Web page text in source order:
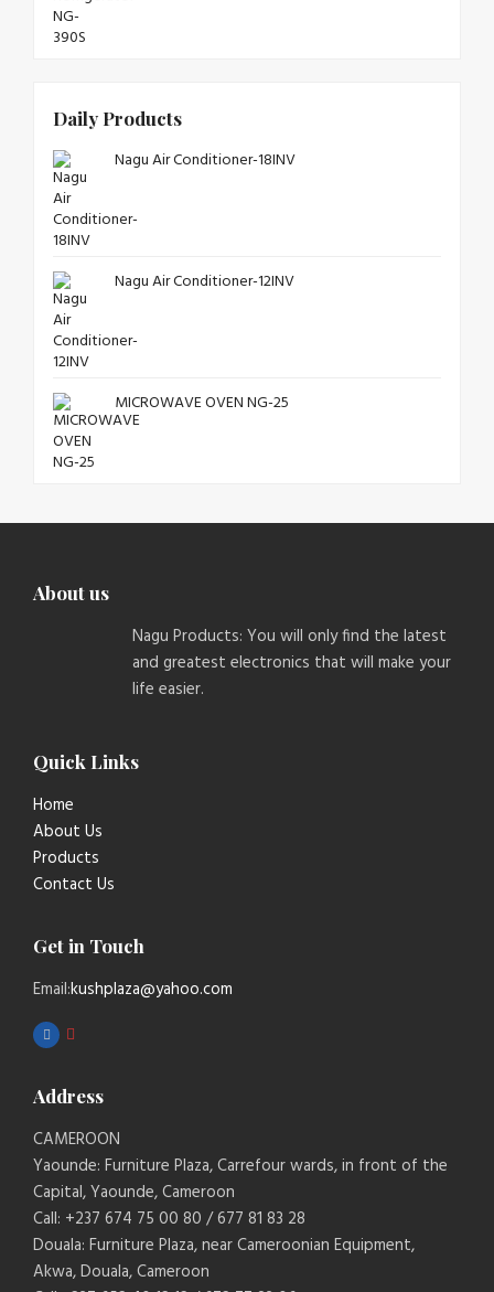
Daily Products
Nagu Air Conditioner-18INV
Nagu Air Conditioner-12INV
MICROWAVE OVEN NG-25
About us
Nagu Products: You will only find the latest
and greatest electronics that will make your
life easier.
Quick Links
Home
About Us
Products
Contact Us
Get in Touch
Email:kushplaza@yahoo.com
Address
CAMEROON
Yaounde: Furniture Plaza, Carrefour wards, in front of the
Capital, Yaounde, Cameroon
Call: +237 674 75 00 80 / 677 81 83 28
Douala: Furniture Plaza, near Cameroonian Equipment,
Akwa, Douala, Cameroon